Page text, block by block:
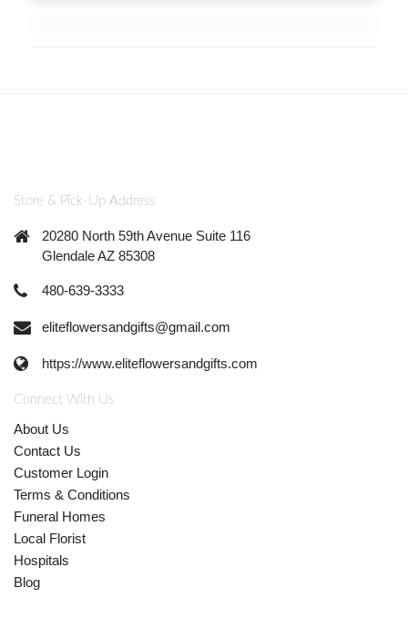
Store & Pick-Up Address
20280 North 59th Avenue Suite 116
Glendale AZ 85308
480-639-3333
eliteflowersandgifts@gmail.com
https://www.eliteflowersandgifts.com
Connect With Us
About Us
Contact Us
Customer Login
Terms & Conditions
Funeral Homes
Local Florist
Hospitals
Blog